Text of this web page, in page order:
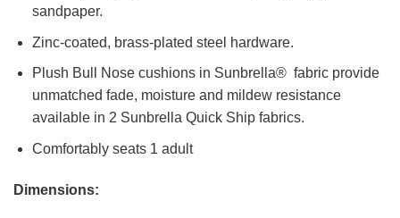
sandpaper.
Zinc-coated, brass-plated steel hardware.
Plush Bull Nose cushions in Sunbrella® fabric provide
unmatched fade, moisture and mildew resistance
available in 2 Sunbrella Quick Ship fabrics.
Comfortably seats 1 adult
Dimensions: